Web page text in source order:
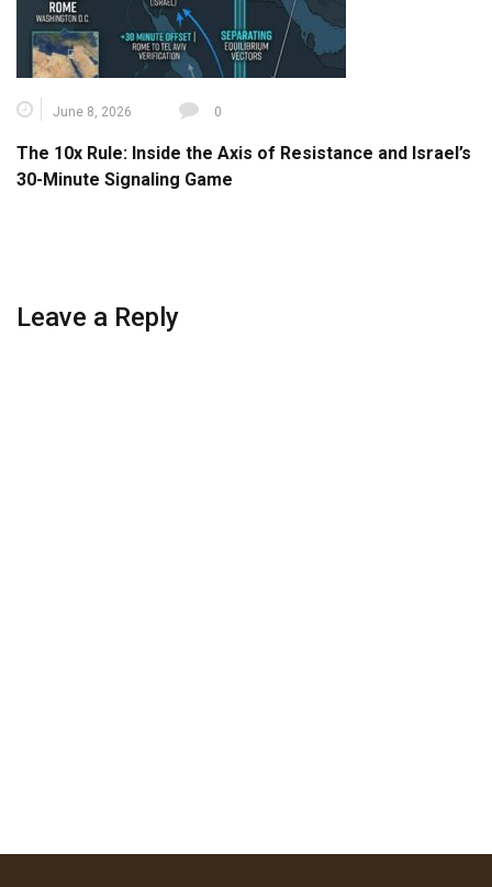
June 8, 2026 0
The 10x Rule: Inside the Axis of Resistance and Israel’s
30-Minute Signaling Game
Leave a Reply